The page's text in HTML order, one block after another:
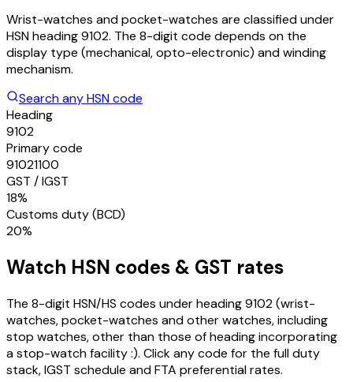
Wrist-watches and pocket-watches are classified under
HSN heading 9102. The 8-digit code depends on the
display type (mechanical, opto-electronic) and winding
mechanism.
Search any HSN code
Heading
9102
Primary code
91021100
GST / IGST
18%
Customs duty (BCD)
20%
Watch HSN codes & GST rates
The 8-digit HSN/HS codes under heading9102(wrist-
watches, pocket-watches and other watches, including
stop watches, other than those of heading incorporating
a stop-watch facility :). Click any code for the full duty
stack, IGST schedule and FTA preferential rates.